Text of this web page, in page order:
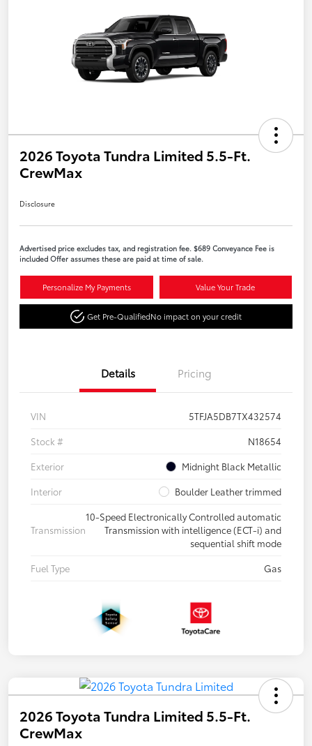
2026 Toyota Tundra Limited 5.5-Ft.
CrewMax
Disclosure
Advertised price excludes tax, and registration fee. $689 Conveyance Fee is
included Offer assumes these are paid at time of sale.
Personalize My Payments Value Your Trade
Get Pre-QualifiedNo impact on your credit
Details Pricing
VIN
5TFJA5DB7TX432574
Stock #
N18654
Exterior
Midnight Black Metallic
Interior
Boulder Leather trimmed
Transmission
10-Speed Electronically Controlled automatic
Transmission with intelligence (ECT-i) and
sequential shift mode
Fuel Type
Gas
2026 Toyota Tundra Limited 5.5-Ft.
CrewMax